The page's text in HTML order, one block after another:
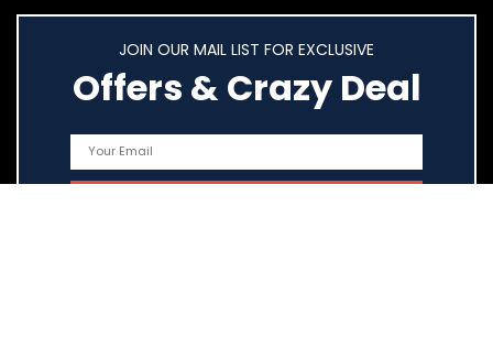
JOIN OUR MAIL LIST FOR EXCLUSIVE
Offers & Crazy Deal